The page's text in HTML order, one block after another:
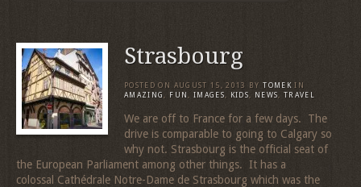
Strasbourg
POSTED ON AUGUST 15, 2013 BY TOMEK IN
AMAZING
FUN IMAGES KIDS NEWS TRAVEL
We are off to France for a few days. The
drive is comparable to going to Calgary so
why not. Strasbourg is the official seat of
the European Parliament among other things. It has a
colossal Cathédrale Notre-Dame de Strasbourg which was the